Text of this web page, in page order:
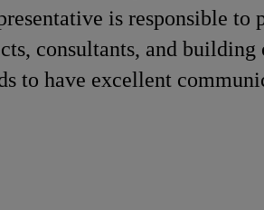
is responsible
consultants, and
to have excellent